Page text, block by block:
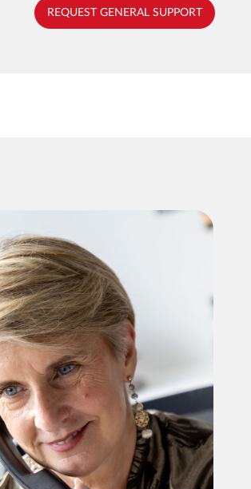
REQUEST GENERAL SUPPORT